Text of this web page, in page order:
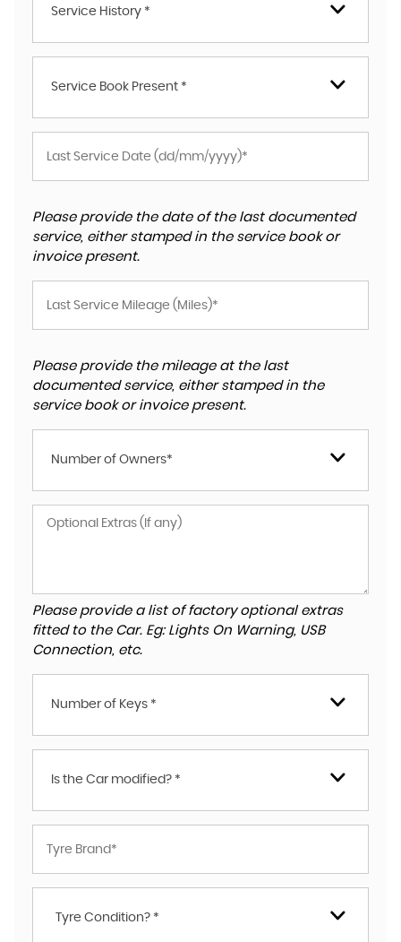
Service History *
Service Book Present *
Please provide the date of the last documented
service, either stamped in the service book or
invoice present.
Please provide the mileage at the last
documented service, either stamped in the
service book or invoice present.
Number of Owners*
Please provide a list of factory optional extras
fitted to the Car. Eg: Lights On Warning, USB
Connection, etc.
Number of Keys *
Is the Car modified? *
Tyre Condition? *